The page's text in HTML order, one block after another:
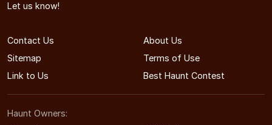
Let us know!
Contact Us
About Us
Sitemap
Terms of Use
Link to Us
Best Haunt Contest
Haunt Owners: